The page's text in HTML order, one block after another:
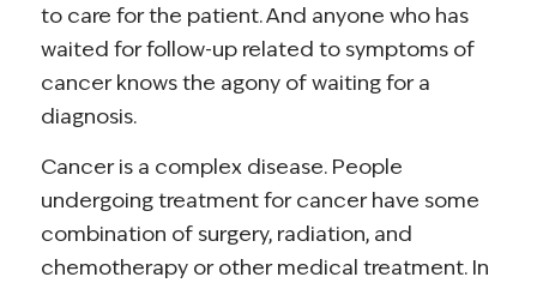
to care for the patient. And anyone who has
waited for follow-up related to symptoms of
cancer knows the agony of waiting for a
diagnosis.
Cancer is a complex disease. People
undergoing treatment for cancer have some
combination of surgery, radiation, and
chemotherapy or other medical treatment. In